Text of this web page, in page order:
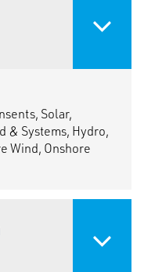
Solar,
& Systems, Hydro,
Wind, Onshore